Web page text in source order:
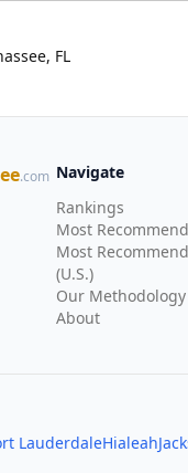
, FL
.com Navigate
Rankings
Most
Most
(U.S.)
Our Methodology
About
LauderdaleHialeah